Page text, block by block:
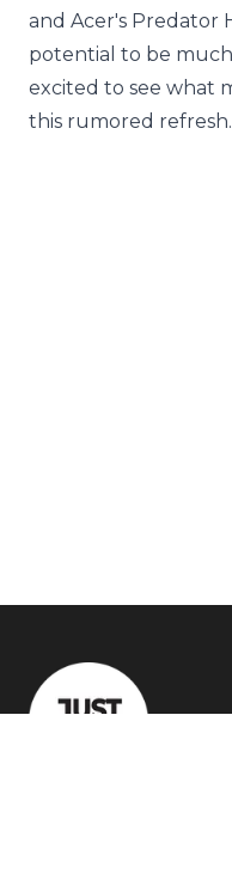
and Acer's Predator
potential to be
excited to see what
this rumored refresh.